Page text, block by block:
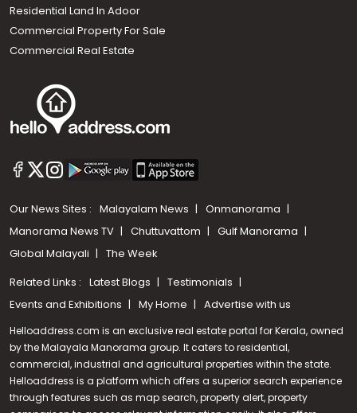
Residential Land In Adoor
Commercial Property For Sale
Commercial Real Estate
Our News Sites : Malayalam News
Onmanorama
Manorama News TV
Chuttuvattom
Gulf Manorama
Global Malayali
The Week
Related Links : Latest Blogs
Testimonials
Events and Exhibitions
My Home Advertise with us
Helloaddress.com is an exclusive real estate portal for Kerala, owned
by the Malayala Manorama group. It caters to residential,
commercial, industrial and agricultural properties within the state.
Helloaddress is a platform which offers a superior search experience
through features such as map search, property alert, property